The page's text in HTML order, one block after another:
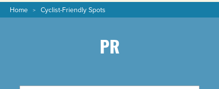
Home Cyclist-Friendly Spots
PR